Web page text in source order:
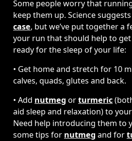
Some people worry that
keep them up. Science
case, but we’ve put together a
your run that should help to
ready for the sleep of your life:
• Get home and stretch for 10
calves, quads, glutes and back.
• Add nutmeg or turmeric
aid sleep and relaxation) to
Need help introducing them to
some tips for nutmeg and for